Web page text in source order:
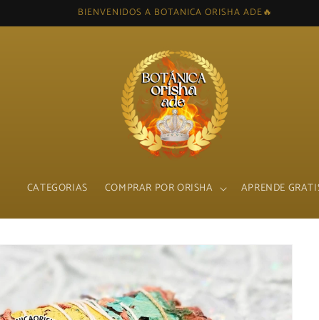
BIENVENIDOS A BOTANICA ORISHA ADE🔥
CATEGORIAS COMPRAR POR ORISHA APRENDE